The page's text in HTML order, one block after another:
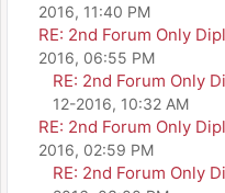
2016, 11:40 PM
RE: 2nd Forum Only
2016, 06:55 PM
RE: 2nd Forum Only
12-2016, 10:32 AM
RE: 2nd Forum Only
2016, 02:59 PM
RE: 2nd Forum Only